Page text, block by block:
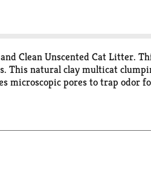
Clean Unscented Cat Litter.
This natural clay multicat
microscopic pores to trap odor
for easy scooping and